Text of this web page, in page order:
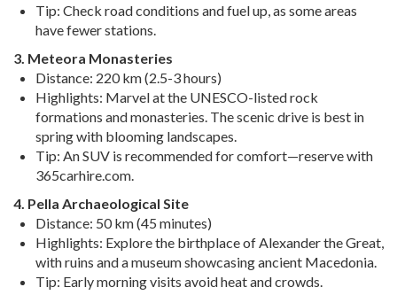
Tip: Check road conditions and fuel up, as some areas
have fewer stations.
3. Meteora Monasteries
Distance: 220 km (2.5-3 hours)
Highlights: Marvel at the UNESCO-listed rock
formations and monasteries. The scenic drive is best in
spring with blooming landscapes.
Tip: An SUV is recommended for comfort—reserve with
365carhire.com.
4. Pella Archaeological Site
Distance: 50 km (45 minutes)
Highlights: Explore the birthplace of Alexander the Great,
with ruins and a museum showcasing ancient Macedonia.
Tip: Early morning visits avoid heat and crowds.